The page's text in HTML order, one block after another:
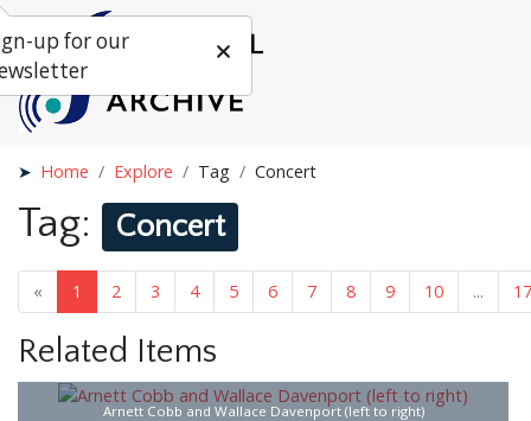
Home Explore Tag Concert
Tag: Concert
« 1 2 3 4 5 6 7 8 9 10 ... 17
Related Items
Arnett Cobb and Wallace Davenport (left to right)
up for our